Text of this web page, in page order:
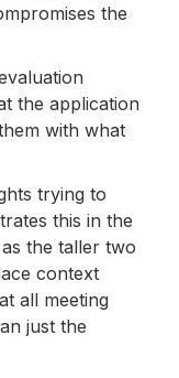
the
the application
with what
trying to
this in the
the taller two
context
all meeting
just the